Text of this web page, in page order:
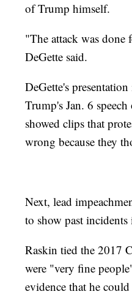
of Trump himself.
"The attack was
DeGette said.
DeGette's
Trump's Jan. 6
showed clips that
wrong because they
Next, lead
to show past
Raskin tied the 2017
were "very fine
evidence that he